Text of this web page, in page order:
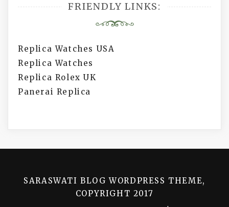
FRIENDLY LINKS:
Replica Watches USA
Replica Watches
Replica Rolex UK
Panerai Replica
SARASWATI BLOG WORDPRESS THEME,
COPYRIGHT 2017